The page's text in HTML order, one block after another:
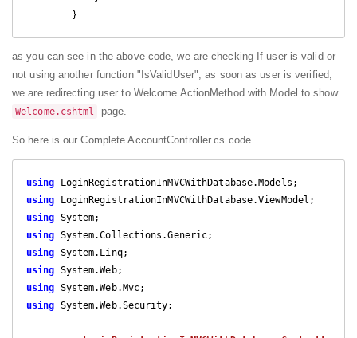
        }
as you can see in the above code, we are checking If user is valid or
not using another function "IsValidUser", as soon as user is verified,
we are redirecting user to Welcome ActionMethod with Model to show
Welcome.cshtml page.
So here is our Complete AccountController.cs code.
using
using
using
using
using
using
using
using System.Web.Security;